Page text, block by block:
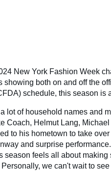
New York Fashion Week
showing both on and off the
schedule, this season is
lot of household names and
Coach, Helmut Lang,
to his hometown to take
and surprise
season feels all about
we can't wait to